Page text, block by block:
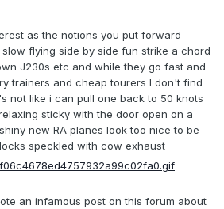
as the notions you put forward
flying side by side fun strike a chord
J230s etc and while they go fast and
trainers and cheap tourers I don't find
not like i can pull one back to 50 knots
sticky with the door open on a
new RA planes look too nice to be
speckled with cow exhaust
an infamous post on this forum about